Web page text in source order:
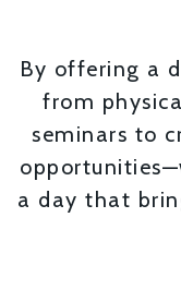
By offering a
from
seminars to
a day that